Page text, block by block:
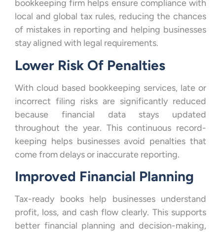
bookkeeping firm helps ensure compliance with
local and global tax rules, reducing the chances
of mistakes in reporting and helping businesses
stay aligned with legal requirements.
Lower Risk Of Penalties
With cloud based bookkeeping services, late or
incorrect filing risks are significantly reduced
because financial data stays updated
throughout the year. This continuous record-
keeping helps businesses avoid penalties that
come from delays or inaccurate reporting.
Improved Financial Planning
Tax-ready books help businesses understand
profit, loss, and cash flow clearly. This supports
better financial planning and decision-making,